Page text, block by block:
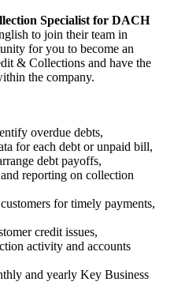
Specialist for DACH
to join their team in
for you to become an
& Collections and have the
the company.
overdue debts,
for each debt or unpaid bill,
debt payoffs,
reporting on collection
for timely payments,
credit issues,
activity and accounts
and yearly Key Business